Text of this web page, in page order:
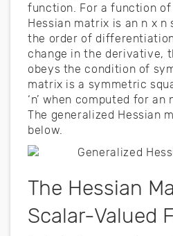
function. For a function
Hessian matrix is an n x n
the order of
change in the derivative,
obeys the condition of
matrix is a symmetric
‘n’ when computed for
The generalized Hessian
below.
The Hessian
Scalar-Valued